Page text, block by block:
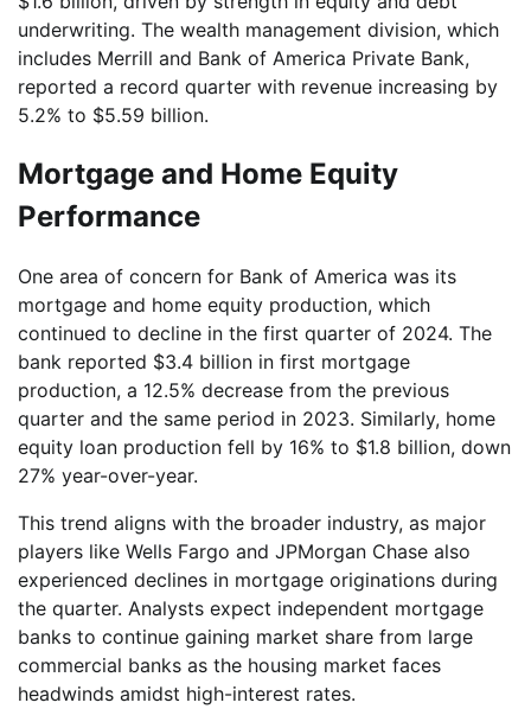
underwriting. The wealth management division, which
includes Merrill and Bank of America Private Bank,
reported a record quarter with revenue increasing by
5.2% to $5.59 billion.
Mortgage and Home Equity
Performance
One area of concern for Bank of America was its
mortgage and home equity production, which
continued to decline in the first quarter of 2024. The
bank reported $3.4 billion in first mortgage
production, a 12.5% decrease from the previous
quarter and the same period in 2023. Similarly, home
equity loan production fell by 16% to $1.8 billion, down
27% year-over-year.
This trend aligns with the broader industry, as major
players like Wells Fargo and JPMorgan Chase also
experienced declines in mortgage originations during
the quarter. Analysts expect independent mortgage
banks to continue gaining market share from large
commercial banks as the housing market faces
headwinds amidst high-interest rates.